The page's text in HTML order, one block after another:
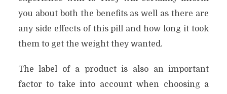
you about both the benefits as well as there are
any side effects of this pill and how long it took
them to get the weight they wanted.
The label of a product is also an important
factor to take into account when choosing a